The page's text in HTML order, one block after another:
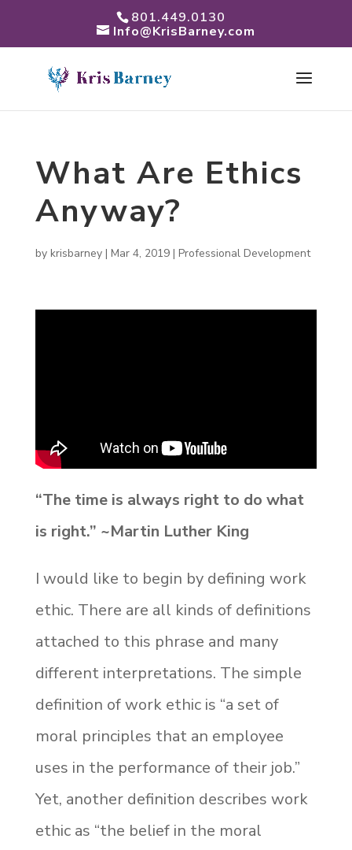
801.449.0130
Info@KrisBarney.com
What Are Ethics
Anyway?
by krisbarney| Mar 4, 2019| Professional Development
“The time is always right to do what
is right.” ~Martin Luther King
I would like to begin by defining work
ethic. There are all kinds of definitions
attached to this phrase and many
different interpretations. The simple
definition of work ethic is “a set of
moral principles that an employee
uses in the performance of their job.”
Yet, another definition describes work
ethic as “the belief in the moral